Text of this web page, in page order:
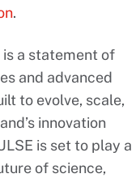
.
is a statement of
and advanced
to evolve, scale,
innovation
is set to play a
of science,